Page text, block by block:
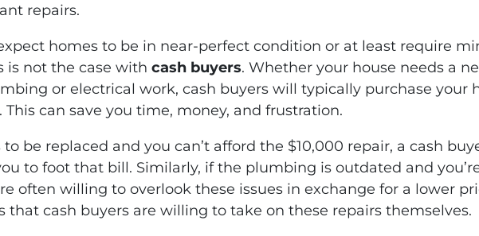
repairs.
homes to be in near-perfect condition or at least require
is not the case with cash buyers. Whether your house needs a
or electrical work, cash buyers will typically purchase your
can save you time, money, and frustration.
to be replaced and you can’t afford the $10,000 repair, a cash
to foot that bill. Similarly, if the plumbing is outdated and
often willing to overlook these issues in exchange for a lower
cash buyers are willing to take on these repairs themselves.